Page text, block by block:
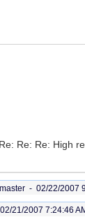
Re: Re: High
- 02/22/2007
02/21/2007 7:24:46